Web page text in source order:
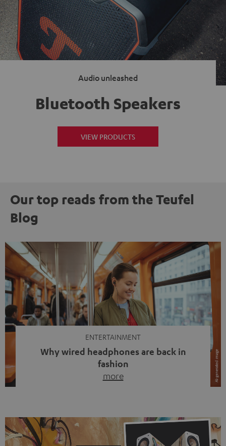
Audio unleashed
Bluetooth Speakers
VIEW PRODUCTS
Our top reads from the Teufel
Blog
ENTERTAINMENT
Why wired headphones are back in
fashion
more
video calls, more and more people are wearing earbuds
with a cable dangling from their ears again. Has the fear